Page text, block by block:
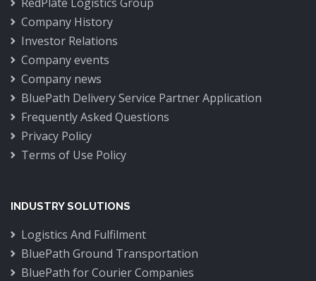
Company History
Investor Relations
Company events
Company news
BluePath Delivery Service Partner Application
Frequently Asked Questions
Privacy Policy
Terms of Use Policy
INDUSTRY SOLUTIONS
Logistics And Fulfilment
BluePath Ground Transportation
BluePath for Courier Companies